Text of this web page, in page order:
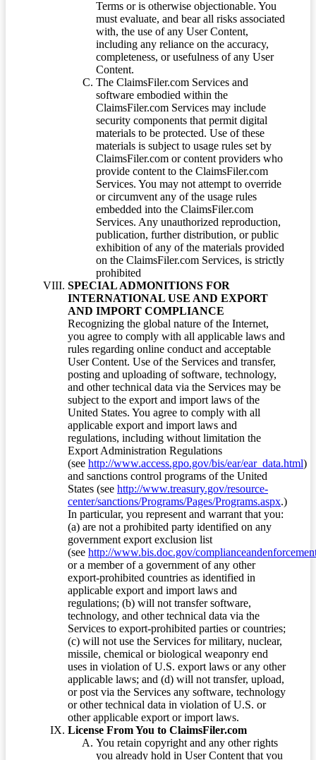
Terms or is otherwise objectionable. You
must evaluate, and bear all risks associated
with, the use of any User Content,
including any reliance on the accuracy,
completeness, or usefulness of any User
Content.
The ClaimsFiler.com Services and
software embodied within the
ClaimsFiler.com Services may include
security components that permit digital
materials to be protected. Use of these
materials is subject to usage rules set by
ClaimsFiler.com or content providers who
provide content to the ClaimsFiler.com
Services. You may not attempt to override
or circumvent any of the usage rules
embedded into the ClaimsFiler.com
Services. Any unauthorized reproduction,
publication, further distribution, or public
exhibition of any of the materials provided
on the ClaimsFiler.com Services, is strictly
prohibited
SPECIAL ADMONITIONS FOR
INTERNATIONAL USE AND EXPORT
AND IMPORT COMPLIANCE
Recognizing the global nature of the Internet,
you agree to comply with all applicable laws and
rules regarding online conduct and acceptable
User Content. Use of the Services and transfer,
posting and uploading of software, technology,
and other technical data via the Services may be
subject to the export and import laws of the
United States. You agree to comply with all
applicable export and import laws and
regulations, including without limitation the
Export Administration Regulations
(see http://www.access.gpo.gov/bis/ear/ear_data.html)
and sanctions control programs of the United
States (see http://www.treasury.gov/resource-
center/sanctions/Programs/Pages/Programs.aspx.)
In particular, you represent and warrant that you:
(a) are not a prohibited party identified on any
government export exclusion list
(see http://www.bis.doc.gov/
or a member of a government of any other
export-prohibited countries as identified in
applicable export and import laws and
regulations; (b) will not transfer software,
technology, and other technical data via the
Services to export-prohibited parties or countries;
(c) will not use the Services for military, nuclear,
missile, chemical or biological weaponry end
uses in violation of U.S. export laws or any other
applicable laws; and (d) will not transfer, upload,
or post via the Services any software, technology
or other technical data in violation of U.S. or
other applicable export or import laws.
License From You to ClaimsFiler.com
You retain copyright and any other rights
you already hold in User Content that you